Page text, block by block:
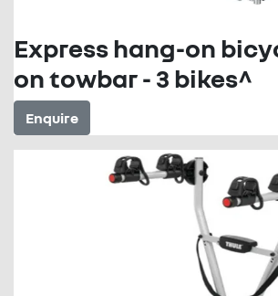
Express hang-on
on towbar - 3 bikes^
Enquire